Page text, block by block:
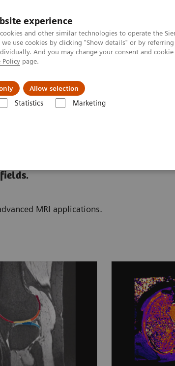
experience
and other similar technologies to operate the
use cookies by clicking "Show details" or by
And you may change your consent and
Policy page.
Allow selection
Statistics Marketing
About us
MRI applications.